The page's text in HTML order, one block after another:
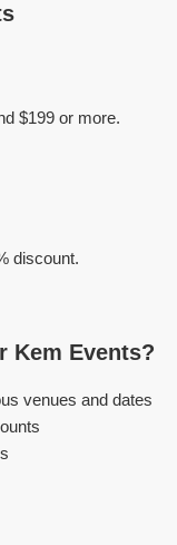
$199 or more.
discount.
Kem Events?
venues and dates